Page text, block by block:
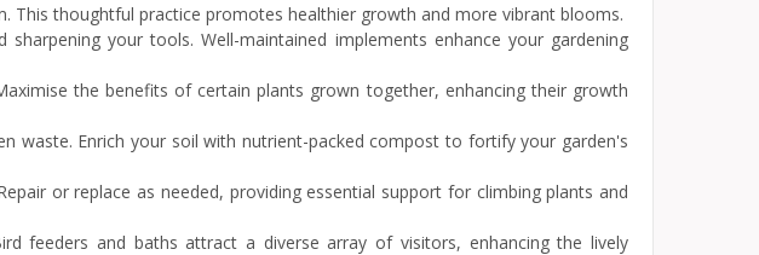
This thoughtful practice promotes healthier growth and more vibrant blooms.
your tools. Well-maintained implements enhance your gardening
the benefits of certain plants grown together, enhancing their growth
waste. Enrich your soil with nutrient-packed compost to fortify your garden's
or replace as needed, providing essential support for climbing plants and
feeders and baths attract a diverse array of visitors, enhancing the lively